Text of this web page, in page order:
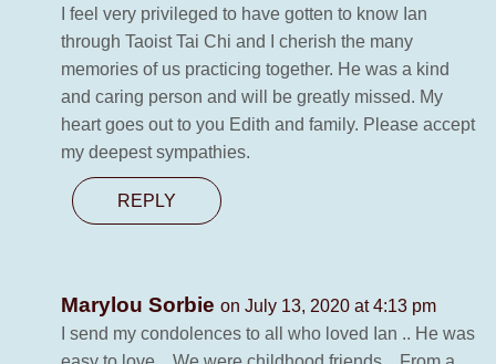
I feel very privileged to have gotten to know Ian
through Taoist Tai Chi and I cherish the many
memories of us practicing together. He was a kind
and caring person and will be greatly missed. My
heart goes out to you Edith and family. Please accept
my deepest sympathies.
REPLY
Marylou Sorbie on July 13, 2020 at 4:13 pm
I send my condolences to all who loved Ian .. He was